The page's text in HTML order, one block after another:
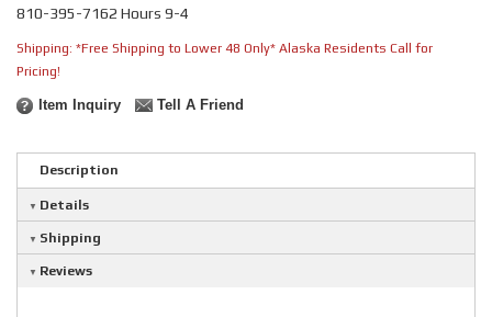
810-395-7162 Hours 9-4
Shipping: *Free Shipping to Lower 48 Only* Alaska Residents Call for
Pricing!
Item Inquiry Tell A Friend
Description
Details
Shipping
Reviews